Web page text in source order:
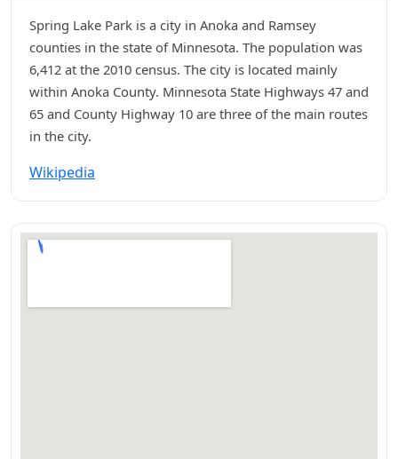
Spring Lake Park is a city in Anoka and Ramsey
counties in the state of Minnesota. The population was
6,412 at the 2010 census. The city is located mainly
within Anoka County. Minnesota State Highways 47 and
65 and County Highway 10 are three of the main routes
in the city.
Wikipedia